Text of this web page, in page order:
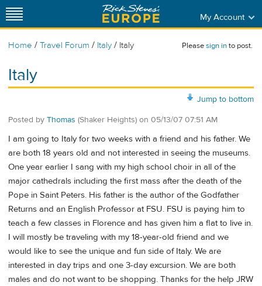
My Account
Home / Travel Forum / Italy / Italy Pleasesign into post.
Italy
Jump to bottom
Posted by Thomas (Shaker Heights) on 05/13/07 07:51 AM
I am going to Italy for two weeks with a friend and his father. We
are both 18 years old and not interested in seeing the museums.
One year earlier I sang with my high school choir in all of the
major cathedrals including the first mass after the death of the
Pope in Saint Peters. His father is the author of the Godfather
Returns and an English Professor at FSU. FSU is paying him to
teach a few classes in Florence and has given him a flat to live in.
I will mostly be traveling with my 18-year-old friend and we
would like to see the unique and fun side of Italy. We are
interested in day trips and one 3-day excursion. We are both
males and do not want to be shopping. Thanks for the help JRW